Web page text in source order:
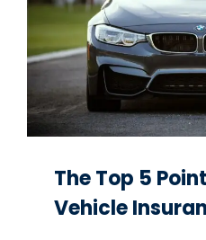
The Top 5
Vehicle